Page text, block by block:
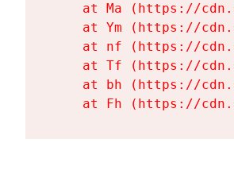
at Ma (https://
at Ym (https://
at nf (https://
at Tf (https://
at bh (https://
at Fh (https://